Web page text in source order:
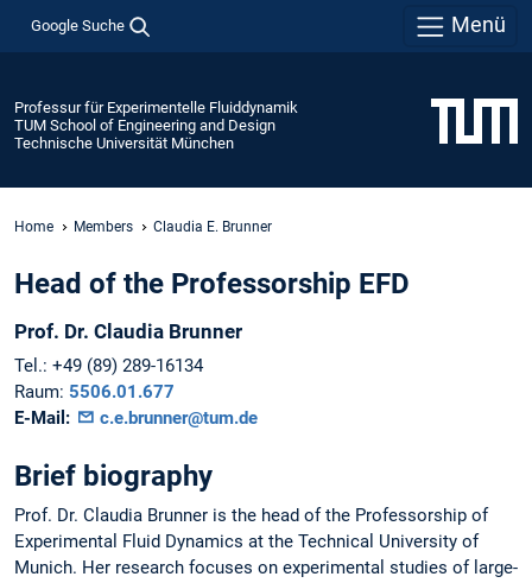
Google Suche Menü
Professur für Experimentelle Fluiddynamik
TUM School of Engineering and Design
Technische Universität München
Home Members Claudia E. Brunner
Head of the Professorship EFD
Prof. Dr. Claudia Brunner
Tel.: +49 (89) 289-16134
Raum: 5506.01.677
E-Mail:
c.e.brunner@tum.de
Brief biography
Prof. Dr. Claudia Brunner is the head of the Professorship of
Experimental Fluid Dynamics at the Technical University of
Munich. Her research focuses on experimental studies of large-